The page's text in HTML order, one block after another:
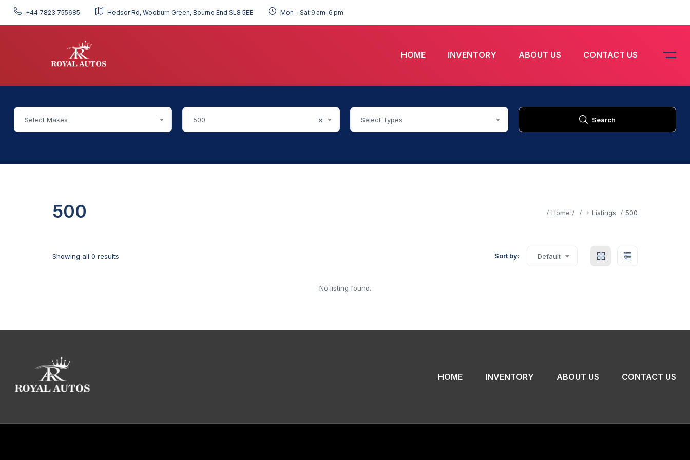
+44 7823 755685 Hedsor Rd, Wooburn Green, Bourne End SL8 5EE Mon - Sat 9 am–6 pm
HOME INVENTORY ABOUT US CONTACT US
Select Makes ×
500 Select Types Search
500 Home Listings 500
Showing all 0 results Sort by: Default
No listing found.
HOME INVENTORY ABOUT US CONTACT US